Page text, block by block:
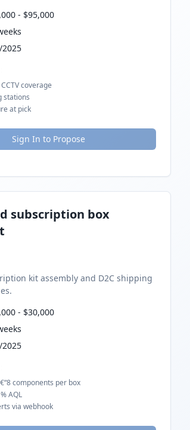
- $95,000
coverage
stations
at pick
Sign In to Propose
subscription box
kit assembly and D2C shipping
- $30,000
components per box
AQL
via webhook